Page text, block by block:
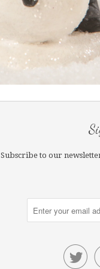
Subscribe to our
